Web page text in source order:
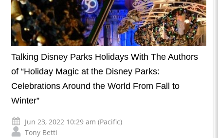
Talking Disney Parks Holidays With The Authors
of “Holiday Magic at the Disney Parks:
Celebrations Around the World From Fall to
Winter”
Jun 23, 2022 10:29 am (Pacific)
Tony Betti